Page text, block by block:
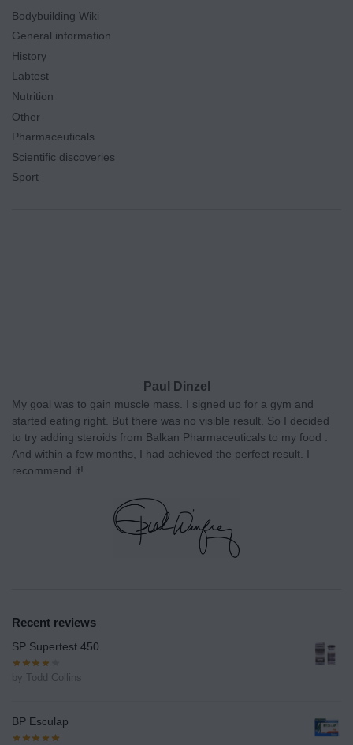
Bodybuilding Wiki
General information
History
Labtest
Nutrition
Other
Pharmaceuticals
Scientific discoveries
Sport
Paul Dinzel
My goal was to gain muscle mass. I signed up for a gym and
started eating right. But there was no visible result. So I decided
to try adding steroids from Balkan Pharmaceuticals to my food .
And within a few months, I had achieved the perfect result. I
recommend it!
Recent reviews
SP Supertest 450
by Todd Collins
BP Esculap